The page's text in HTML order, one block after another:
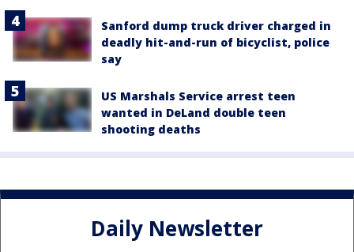
Sanford dump truck driver charged in
deadly hit-and-run of bicyclist, police
say
US Marshals Service arrest teen
wanted in DeLand double teen
shooting deaths
Daily Newsletter